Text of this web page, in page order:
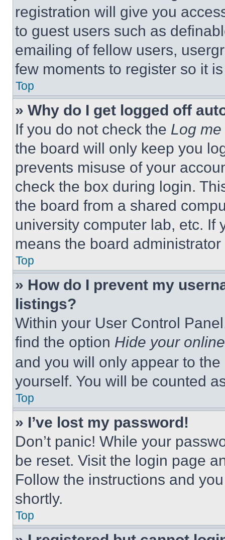
registration will give you
to guest users such as
emailing of fellow users,
few moments to register so it
Top
» Why do I get logged off
If you do not check the Log
the board will only keep you
prevents misuse of your
check the box during login.
the board from a shared
university computer lab, etc. If
means the board
Top
» How do I prevent my
listings?
Within your User Control
find the option Hide your
and you will only appear to
yourself. You will be counted
Top
» I’ve lost my password!
Don’t panic! While your
be reset. Visit the login page
Follow the instructions and
shortly.
Top